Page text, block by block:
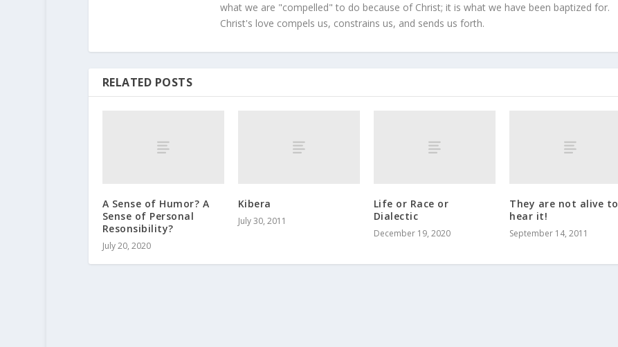
what we are "compelled" to do because of Christ; it is what we have been baptized for.
Christ's love compels us, constrains us, and sends us forth.
RELATED POSTS
A Sense of Humor? A
Sense of Personal
Resonsibility?
July 20, 2020
Kibera
July 30, 2011
Life or Race or
Dialectic
December 19, 2020
They are not alive to
hear it!
September 14, 2011